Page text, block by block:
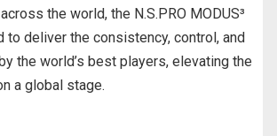
the world, the N.S.PRO MODUS³
to deliver the consistency, control, and
the world’s best players, elevating the
a global stage.